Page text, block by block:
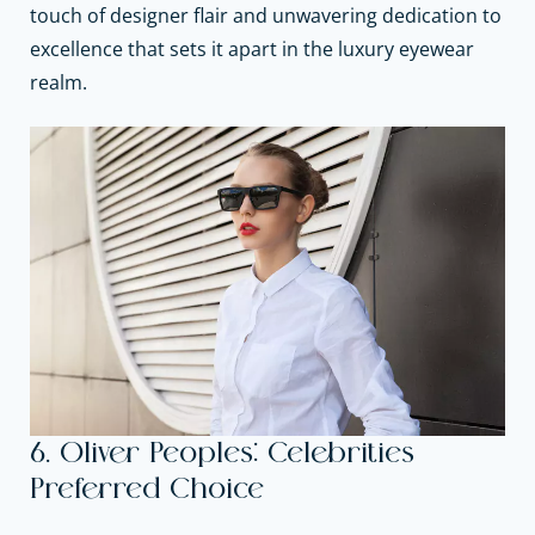
touch of designer flair and unwavering dedication to
excellence that sets it apart in the luxury eyewear
realm.
6. Oliver Peoples: Celebrities
Preferred Choice